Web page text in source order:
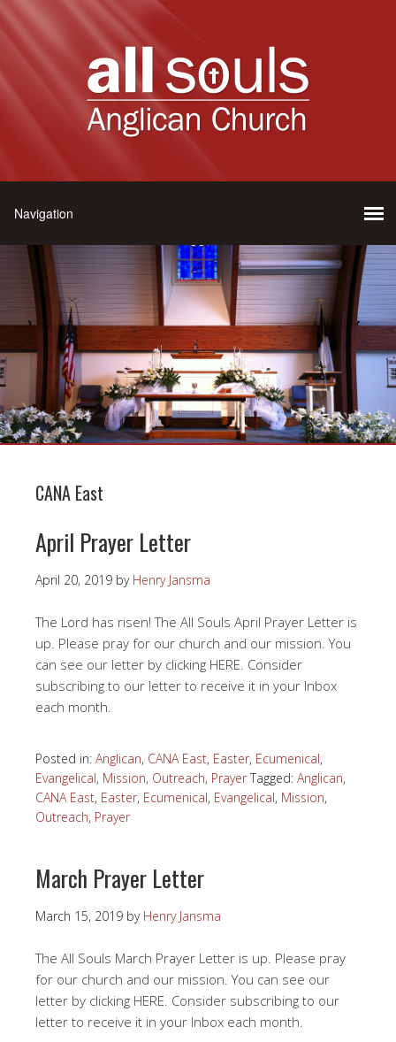
CANA East
April Prayer Letter
April 20, 2019 by Henry Jansma
The Lord has risen! The All Souls April Prayer Letter is
up. Please pray for our church and our mission. You
can see our letter by clicking HERE. Consider
subscribing to our letter to receive it in your Inbox
each month.
Posted in: Anglican, CANA East, Easter, Ecumenical,
Evangelical, Mission, Outreach, Prayer Tagged: Anglican,
CANA East, Easter, Ecumenical, Evangelical, Mission,
Outreach, Prayer
March Prayer Letter
March 15, 2019 by Henry Jansma
The All Souls March Prayer Letter is up. Please pray
for our church and our mission. You can see our
letter by clicking HERE. Consider subscribing to our
letter to receive it in your Inbox each month.